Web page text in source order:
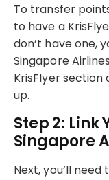
To transfer
to have a
don’t have one,
Singapore
KrisFlyer
up.
Step 2: Link
Singapore
Next, you’ll